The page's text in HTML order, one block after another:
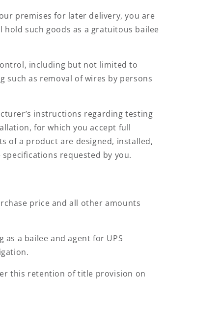
premises for later delivery, you are
such goods as a gratuitous bailee
including but not limited to
such as removal of wires by persons
instructions regarding testing
for which you accept full
of a product are designed, installed,
requested by you.
price and all other amounts
a bailee and agent for UPS
this retention of title provision on